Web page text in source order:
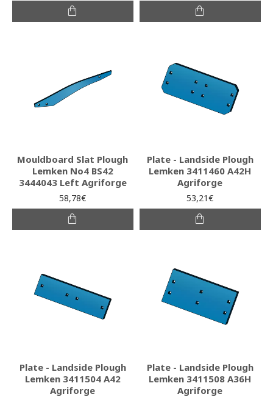
Mouldboard Slat Plough
Lemken No4 BS42
3444043 Left Agriforge
58,78€
Plate - Landside Plough
Lemken 3411460 A42H
Agriforge
53,21€
Plate - Landside Plough
Lemken 3411504 A42
Agriforge
Plate - Landside Plough
Lemken 3411508 A36H
Agriforge